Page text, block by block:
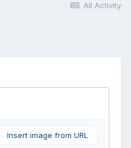
All Activity
Insert image from URL